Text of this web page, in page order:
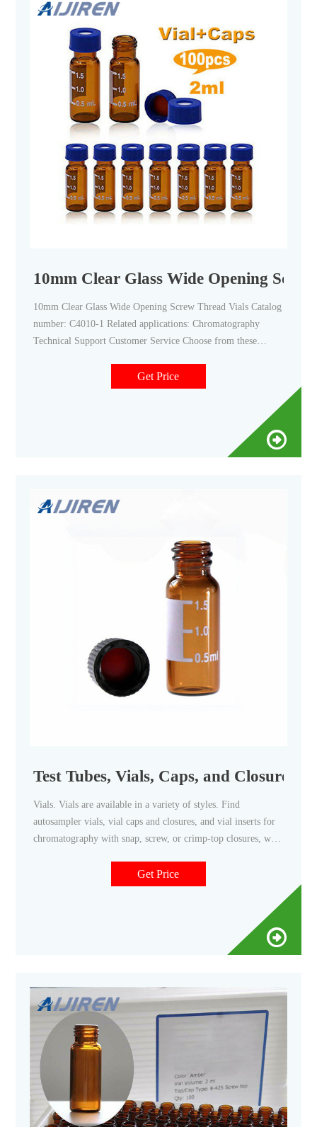
10mm Clear Glass Wide Opening
10mm Clear Glass Wide Opening Screw Thread Vials Catalog
number: C4010-1 Related applications: Chromatography
Technical Support Customer Service Choose from these
Thread Vials that are manufactured from clear, (Type 1 Class
A) glass and have a 10-425 thread finish. Product Overview
Get Price
Test Tubes, Vials, Caps, and Closures |
Vials. Vials are available in a variety of styles. Find
autosampler vials, vial caps and closures, and vial inserts for
chromatography with snap, screw, or crimp-top closures, with
Get Price